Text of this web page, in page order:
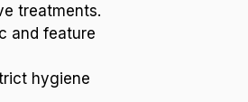
treatments.
and feature
hygiene